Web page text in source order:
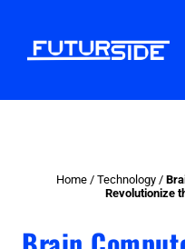
Home / Technology /
Revolutionize